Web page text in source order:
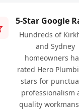
5-Star Google
Hundreds of
and Sydney
homeowners
rated Hero
stars for
professionalism
quality